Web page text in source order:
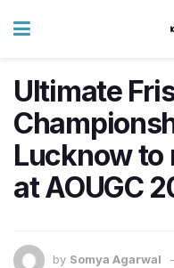
Ultimate
Lucknow to
at AOUGC
by Somya Agarwal